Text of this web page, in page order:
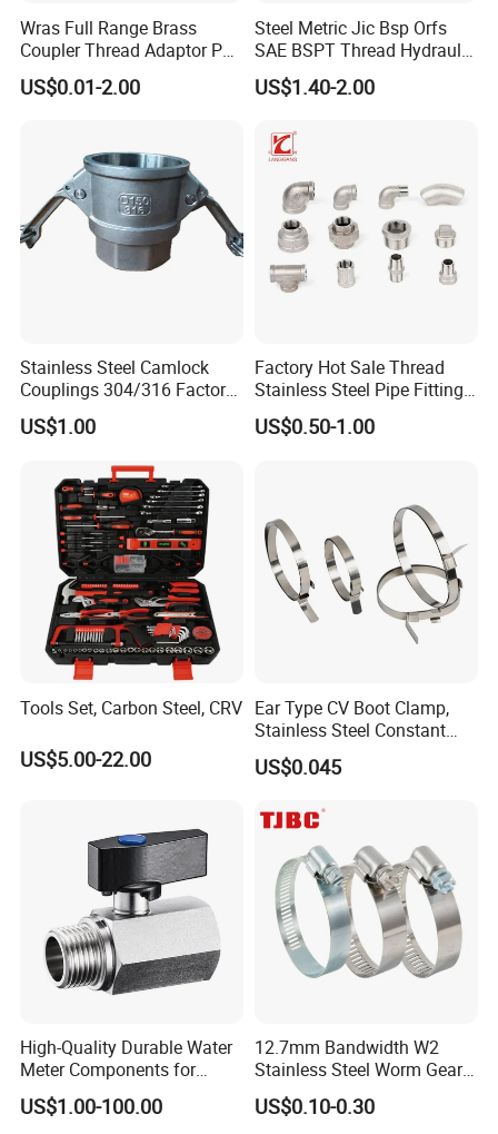
Packaging & Shipping
Wras Full Range Brass
Coupler Thread Adaptor PE
Elbow Pushfit Press Tee Pex
Wallplate Soldering Cross
US$0.01-2.00
Steel Metric Jic Bsp Orfs
SAE BSPT Thread Hydraulic
Hose Pipe Connector Fitting
US$1.40-2.00
Stainless Steel Camlock
Couplings 304/316 Factory
Direct Multiple Sizes in
Stock
US$1.00
Factory Hot Sale Thread
Stainless Steel Pipe Fittings
Manufacturer OEM Elbow
Tee Nipple Union
US$0.50-1.00
Tools Set, Carbon Steel, CRV
US$5.00-22.00
Ear Type CV Boot Clamp,
Stainless Steel Constant
Velocity Boot Band,
Universal CV Joint Strap
US$0.045
High-Quality Durable Water
Meter Components for
Accessory
US$1.00-100.00
12.7mm Bandwidth W2
Stainless Steel Worm Gear
American Type Flexible
Marine Grade Hose Clamp
US$0.10-0.30